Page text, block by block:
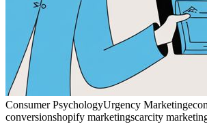
Consumer PsychologyUrgency Marketing
conversionshopify marketingscarcity